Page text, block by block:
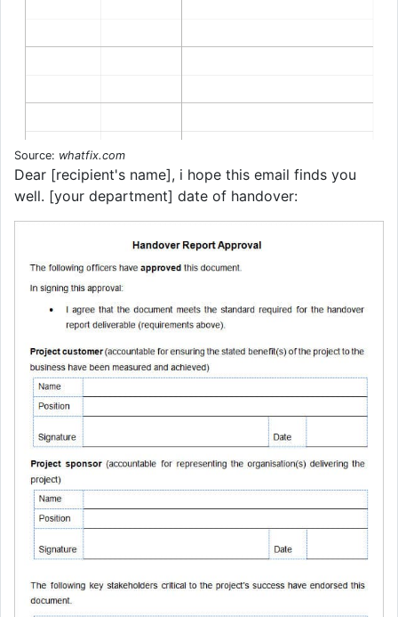
Source: whatfix.com
Dear [recipient's name], i hope this email finds you
well. [your department] date of handover: